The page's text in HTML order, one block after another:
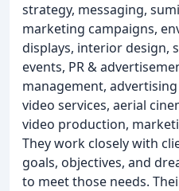
strategy, messaging,
marketing campaigns,
displays, interior design,
events, PR &
management,
video services, aerial
video production,
They work closely with
goals, objectives, and
to meet those needs.